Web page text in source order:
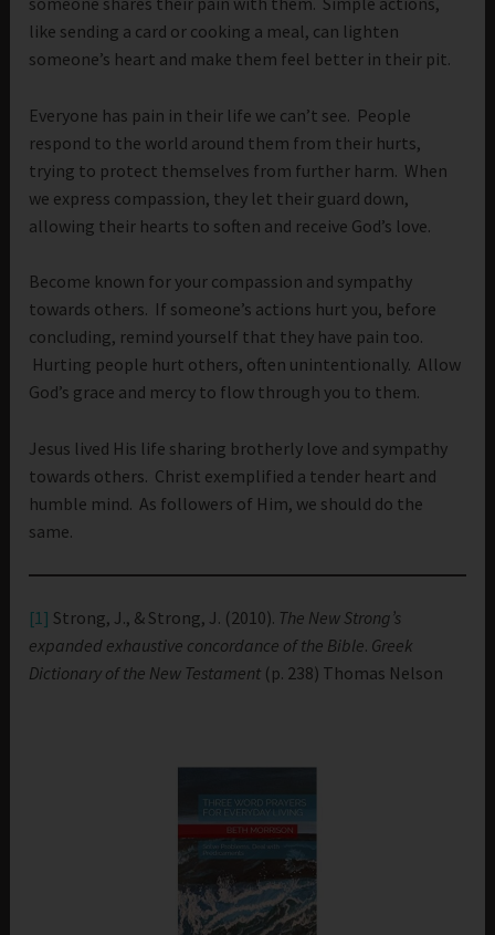
like sending a card or cooking a meal, can lighten
someone’s heart and make them feel better in their pit.
Everyone has pain in their life we can’t see. People
respond to the world around them from their hurts,
trying to protect themselves from further harm. When
we express compassion, they let their guard down,
allowing their hearts to soften and receive God’s love.
Become known for your compassion and sympathy
towards others. If someone’s actions hurt you, before
concluding, remind yourself that they have pain too.
Hurting people hurt others, often unintentionally. Allow
God’s grace and mercy to flow through you to them.
Jesus lived His life sharing brotherly love and sympathy
towards others. Christ exemplified a tender heart and
humble mind. As followers of Him, we should do the
same.
[1] Strong, J., & Strong, J. (2010). The New Strong’s
expanded exhaustive concordance of the Bible. Greek
Dictionary of the New Testament (p. 238) Thomas Nelson